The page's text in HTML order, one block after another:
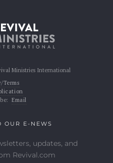
Ministries International
Terms
Email
OUR E-NEWS
updates, and
Revival.com